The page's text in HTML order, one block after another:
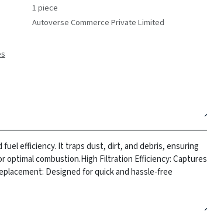
1 piece
Autoverse Commerce Private Limited
efficiency. It traps dust, dirt, and debris, ensuring
optimal combustion.High Filtration Efficiency: Captures
Designed for quick and hassle-free